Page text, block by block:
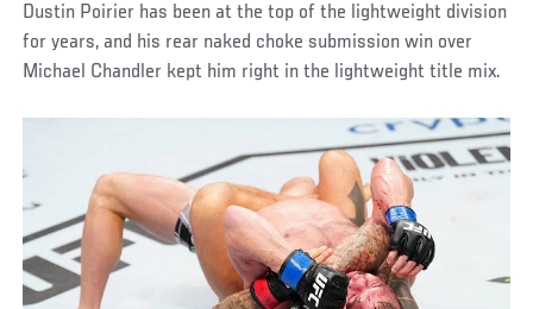
Dustin Poirier has been at the top of the lightweight division
for years, and his rear naked choke submission win over
Michael Chandler kept him right in the lightweight title mix.